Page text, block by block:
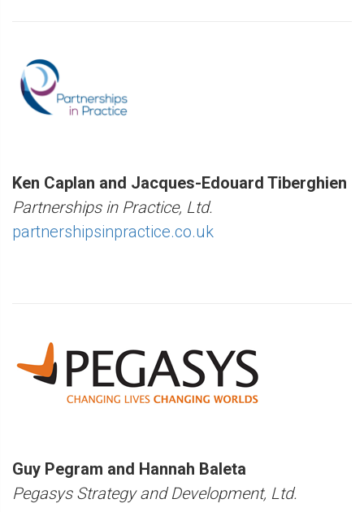
Ken Caplan and Jacques-Edouard Tiberghien
Partnerships in Practice, Ltd.
partnershipsinpractice.co.uk
Guy Pegram and Hannah Baleta
Pegasys Strategy and Development, Ltd.